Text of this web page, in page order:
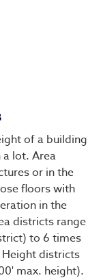
of a building
a lot. Area
or in the
floors with
in the
districts range
to 6 times
districts
max. height).